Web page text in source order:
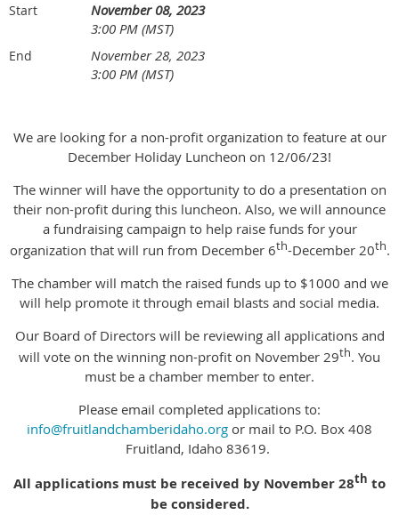
Start
November 08, 2023
3:00 PM (MST)
End
November 28, 2023
3:00 PM (MST)
We are looking for a non-profit organization to feature at our
December Holiday Luncheon on 12/06/23!
The winner will have the opportunity to do a presentation on
their non-profit during this luncheon. Also, we will announce
a fundraising campaign to help raise funds for your
organization that will run from December 6th-December 20th.
The chamber will match the raised funds up to $1000 and we
will help promote it through email blasts and social media.
Our Board of Directors will be reviewing all applications and
will vote on the winning non-profit on November 29th. You
must be a chamber member to enter.
Please email completed applications to:
info@fruitlandchamberidaho.org or mail to P.O. Box 408
Fruitland, Idaho 83619.
All applications must be received by November 28th to
be considered.